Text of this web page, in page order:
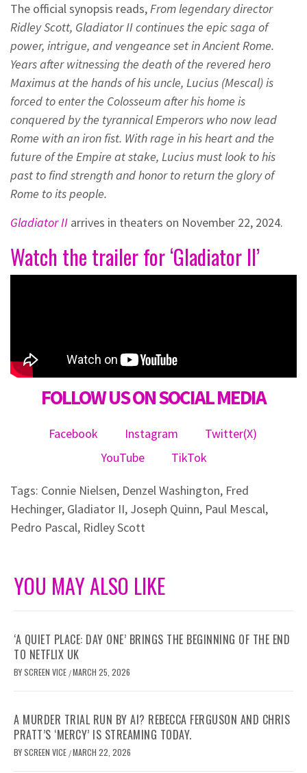
The official synopsis reads,From legendary director
Ridley Scott, Gladiator II continues the epic saga of
power, intrigue, and vengeance set in Ancient Rome.
Years after witnessing the death of the revered hero
Maximus at the hands of his uncle, Lucius (Mescal) is
forced to enter the Colosseum after his home is
conquered by the tyrannical Emperors who now lead
Rome with an iron fist. With rage in his heart and the
future of the Empire at stake, Lucius must look to his
past to find strength and honor to return the glory of
Rome to its people.
Gladiator II arrives in theaters on November 22, 2024.
Watch the trailer for ‘Gladiator II’
FOLLOW US ON SOCIAL MEDIA
Facebook Instagram
Twitter(X)
YouTube
TikTok
Tags: Connie Nielsen, Denzel Washington, Fred
Hechinger, Gladiator II, Joseph Quinn, Paul Mescal,
Pedro Pascal, Ridley Scott
YOU MAY ALSO LIKE
‘A QUIET PLACE: DAY ONE’ BRINGS THE BEGINNING OF THE END
TO NETFLIX UK
BYSCREEN VICE /MARCH 25, 2026
A MURDER TRIAL RUN BY AI? REBECCA FERGUSON AND CHRIS
PRATT’S ‘MERCY’ IS STREAMING TODAY.
BYSCREEN VICE /MARCH 22, 2026